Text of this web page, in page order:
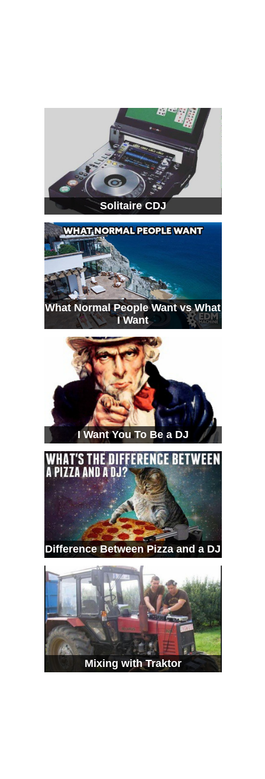
Solitaire CDJ
What Normal People Want vs What
I Want
I Want You To Be a DJ
Difference Between Pizza and a DJ
Mixing with Traktor